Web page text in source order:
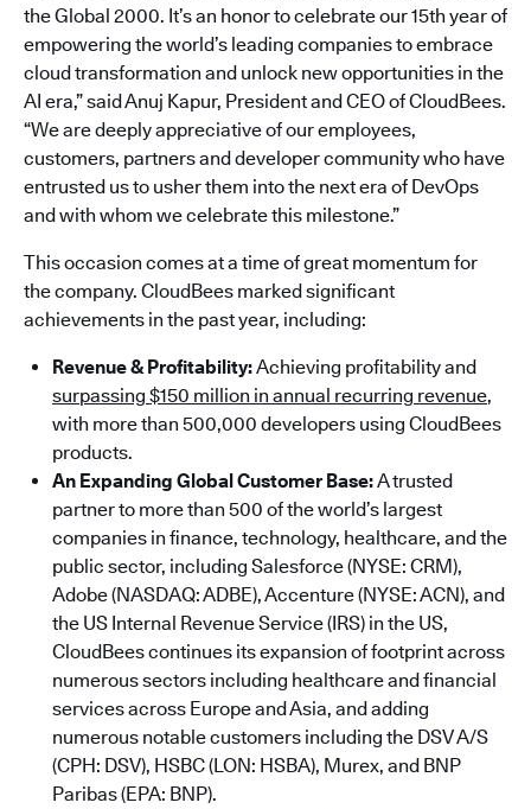
the Global 2000. It’s an honor to celebrate our 15th year of
empowering the world’s leading companies to embrace
cloud transformation and unlock new opportunities in the
AI era,” said Anuj Kapur, President and CEO of CloudBees.
“We are deeply appreciative of our employees,
customers, partners and developer community who have
entrusted us to usher them into the next era of DevOps
and with whom we celebrate this milestone.”
This occasion comes at a time of great momentum for
the company. CloudBees marked significant
achievements in the past year, including:
Revenue & Profitability:Achieving profitability and
surpassing $150 million in annual recurring revenue,
with more than 500,000 developers using CloudBees
products.
An Expanding Global Customer Base:A trusted
partner to more than 500 of the world’s largest
companies in finance, technology, healthcare, and the
public sector, including Salesforce (NYSE: CRM),
Adobe (NASDAQ: ADBE), Accenture (NYSE: ACN), and
the US Internal Revenue Service (IRS) in the US,
CloudBees continues its expansion of footprint across
numerous sectors including healthcare and financial
services across Europe and Asia, and adding
numerous notable customers including the DSV A/S
(CPH: DSV), HSBC (LON: HSBA), Murex, and BNP
Paribas (EPA: BNP).